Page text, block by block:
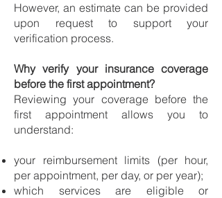
However, an estimate can be provided
upon request to support your
verification process.
Why verify your insurance coverage
before the first appointment?
Reviewing your coverage before the
first appointment allows you to
understand:
your reimbursement limits (per hour,
per appointment, per day, or per year);
which services are eligible or